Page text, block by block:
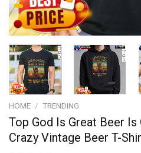
HOME / TRENDING
Top God Is Great Beer
Crazy Vintage Beer T-